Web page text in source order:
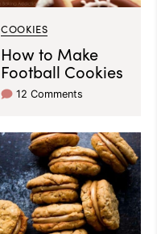
COOKIES
How to Make
Football Cookies
12 Comments